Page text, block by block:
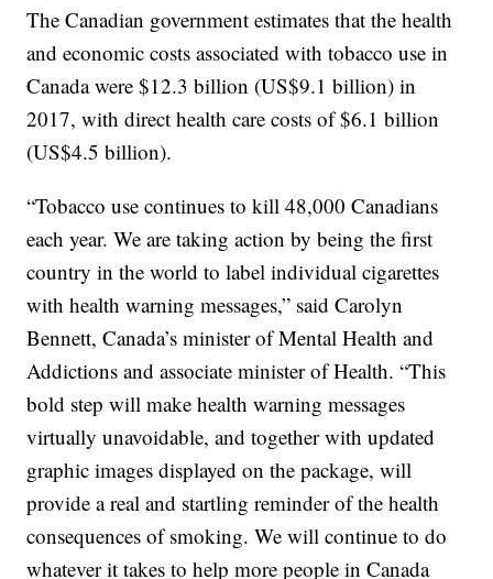
The Canadian government estimates that the health
and economic costs associated with tobacco use in
Canada were $12.3 billion (US$9.1 billion) in
2017, with direct health care costs of $6.1 billion
(US$4.5 billion).
“Tobacco use continues to kill 48,000 Canadians
each year. We are taking action by being the first
country in the world to label individual cigarettes
with health warning messages,” said Carolyn
Bennett, Canada’s minister of Mental Health and
Addictions and associate minister of Health. “This
bold step will make health warning messages
virtually unavoidable, and together with updated
graphic images displayed on the package, will
provide a real and startling reminder of the health
consequences of smoking. We will continue to do
whatever it takes to help more people in Canada